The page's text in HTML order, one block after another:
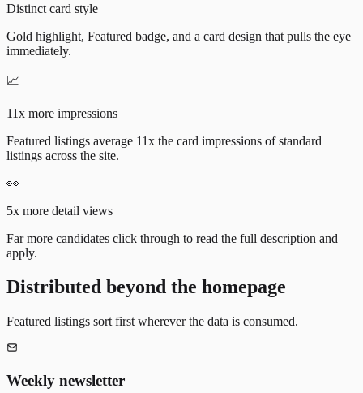
Distinct card style
Gold highlight, Featured badge, and a card design that pulls the eye
immediately.
📈
11x more impressions
Featured listings average 11x the card impressions of standard
listings across the site.
👀
5x more detail views
Far more candidates click through to read the full description and
apply.
Distributed beyond the homepage
Featured listings sort first wherever the data is consumed.
Weekly newsletter